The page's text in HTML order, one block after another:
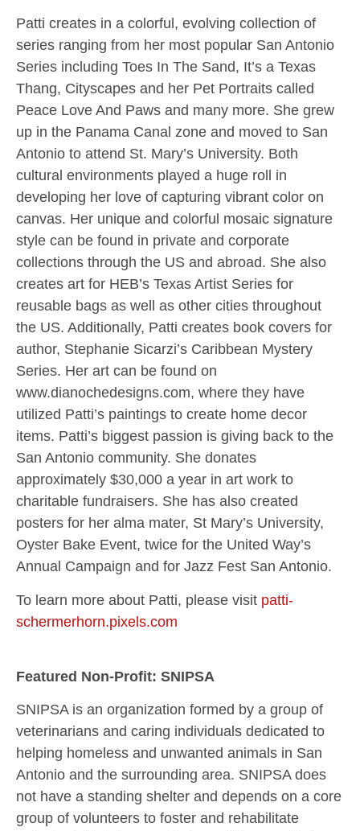
Patti creates in a colorful, evolving collection of
series ranging from her most popular San Antonio
Series including Toes In The Sand, It’s a Texas
Thang, Cityscapes and her Pet Portraits called
Peace Love And Paws and many more. She grew
up in the Panama Canal zone and moved to San
Antonio to attend St. Mary’s University. Both
cultural environments played a huge roll in
developing her love of capturing vibrant color on
canvas. Her unique and colorful mosaic signature
style can be found in private and corporate
collections through the US and abroad. She also
creates art for HEB’s Texas Artist Series for
reusable bags as well as other cities throughout
the US. Additionally, Patti creates book covers for
author, Stephanie Sicarzi’s Caribbean Mystery
Series. Her art can be found on
www.dianochedesigns.com, where they have
utilized Patti’s paintings to create home decor
items. Patti’s biggest passion is giving back to the
San Antonio community. She donates
approximately $30,000 a year in art work to
charitable fundraisers. She has also created
posters for her alma mater, St Mary’s University,
Oyster Bake Event, twice for the United Way’s
Annual Campaign and for Jazz Fest San Antonio.
To learn more about Patti, please visit patti-
schermerhorn.pixels.com
Featured Non-Profit: SNIPSA
SNIPSA is an organization formed by a group of
veterinarians and caring individuals dedicated to
helping homeless and unwanted animals in San
Antonio and the surrounding area. SNIPSA does
not have a standing shelter and depends on a core
group of volunteers to foster and rehabilitate